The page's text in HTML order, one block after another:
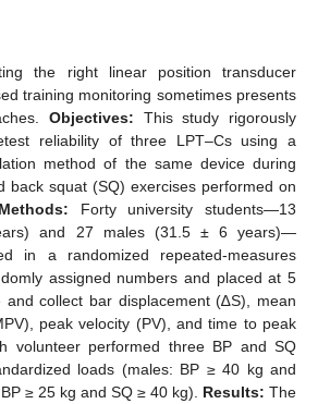
the right linear position transducer
training monitoring sometimes presents
Objectives: This study rigorously
reliability of three LPT–Cs using a
method of the same device during
back squat (SQ) exercises performed on
Methods: Forty university students—13
and 27 males (31.5 ± 6 years)—
in a randomized repeated-measures
assigned numbers and placed at 5
collect bar displacement (∆S), mean
peak velocity (PV), and time to peak
volunteer performed three BP and SQ
loads (males: BP ≥ 40 kg and
≥ 25 kg and SQ ≥ 40 kg). Results: The